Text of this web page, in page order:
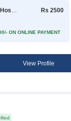
Zainab Memorial Hospital
Rs 2500
ON ONLINE PAYMENT
View Profile